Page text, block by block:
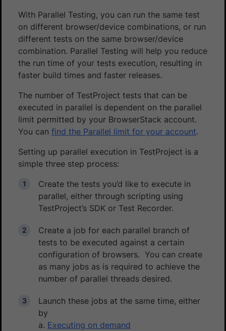
With Parallel Testing, you can run the same test
on different browser/device combinations, or run
different tests on the same browser/device
combination. Parallel Testing will help you reduce
the run time of your tests execution, resulting in
faster build times and faster releases.
The number of TestProject tests that can be
executed in parallel is dependent on the parallel
limit permitted by your BrowserStack account.
You can find the Parallel limit for your account.
Setting up parallel execution in TestProject is a
simple three step process:
Create the tests you’d like to execute in
parallel, either through scripting using
TestProject’s SDK or Test Recorder.
Create a job for each parallel branch of
tests to be executed against a certain
configuration of browsers. You can create
as many jobs as is required to achieve the
number of parallel threads desired.
Launch these jobs at the same time, either
by
a. Executing on demand